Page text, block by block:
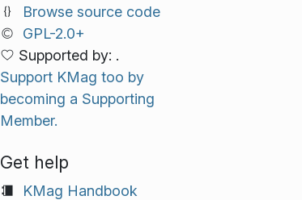
Browse source code
GPL-2.0+
Supported by: .
Support KMag too by
becoming a Supporting
Member.
Get help
KMag Handbook